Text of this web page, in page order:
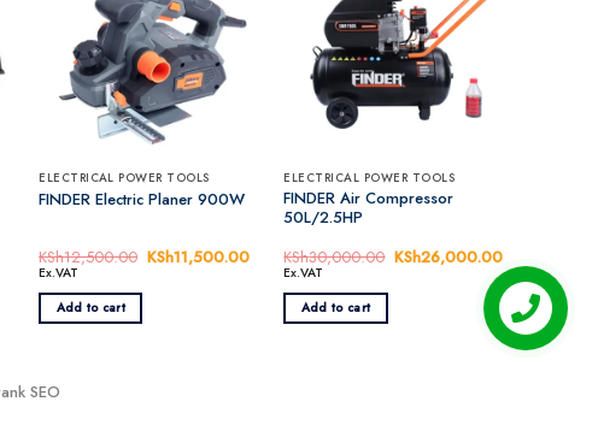
KSh6,500.00.
ELECTRICAL POWER TOOLS
FINDER Electric Planer 900W
KSh12,500.00 Original
KSh11,500.00Current
price
KSh11,500.00.
Ex.VAT
Add to cart
ELECTRICAL POWER TOOLS
FINDER Air Compressor
50L/2.5HP
KSh30,000.00 Original
KSh30,000.00.
KSh26,000.00
price
is:
Ex.VAT
Add to cart
SEO